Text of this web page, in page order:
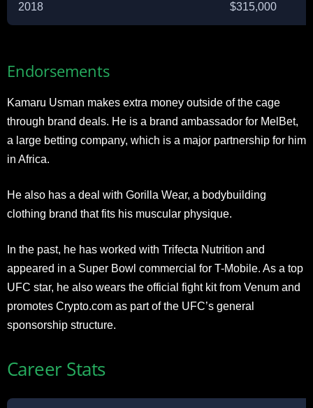
2018 $315,000
Endorsements
Kamaru Usman makes extra money outside of the cage
through brand deals. He is a brand ambassador for MelBet,
a large betting company, which is a major partnership for him
in Africa.
He also has a deal with Gorilla Wear, a bodybuilding
clothing brand that fits his muscular physique.
In the past, he has worked with Trifecta Nutrition and
appeared in a Super Bowl commercial for T-Mobile. As a top
UFC star, he also wears the official fight kit from Venum and
promotes Crypto.com as part of the UFC’s general
sponsorship structure.
Career Stats